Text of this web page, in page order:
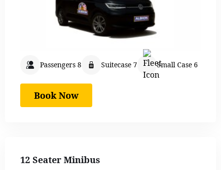
Passengers 8 Suitecase 7 Small Case 6
Book Now
12 Seater Minibus